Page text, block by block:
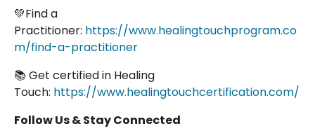
💚Find a
Practitioner: https://www.healingtouchprogram.co
m/find-a-practitioner
📚 Get certified in Healing
Touch: https://www.healingtouchcertification.com/
Follow Us & Stay Connected